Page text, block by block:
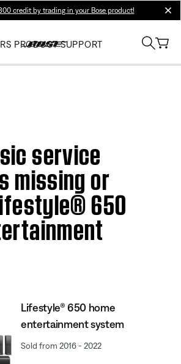
credit by trading in your Bose product!
PRODUCT SUPPORT
service
missing or
650
Lifestyle® 650 home
entertainment system
Sold from 2016 - 2022